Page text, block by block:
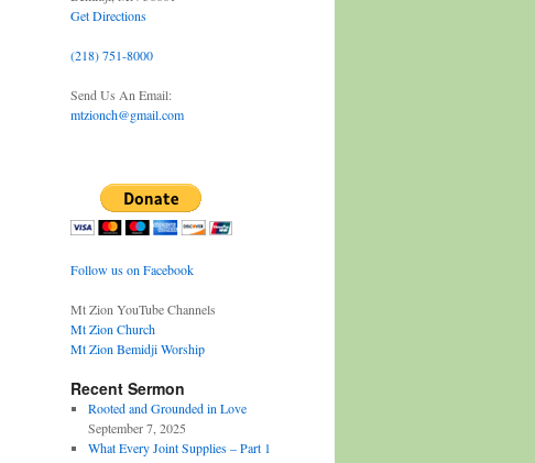
Get Directions
(218) 751-8000
Send Us An Email:
mtzionch@gmail.com
Follow us on Facebook
Mt Zion YouTube Channels
Mt Zion Church
Mt Zion Bemidji Worship
Recent Sermon
Rooted and Grounded in Love
September 7, 2025
What Every Joint Supplies – Part 1